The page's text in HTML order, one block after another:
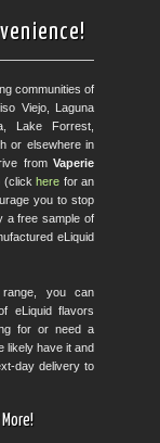
communities of
Viejo, Laguna
Lake Forrest,
or elsewhere in
fromVaperie
(clickhere for an
you to stop
a free sample of
eLiquid
you can
eLiquid flavors
for or need a
likely have it and
day delivery to